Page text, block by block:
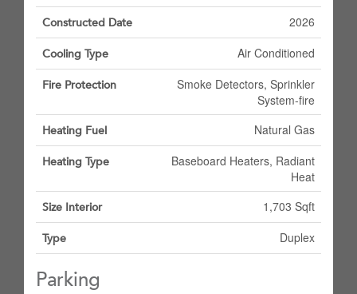
Constructed Date 2026
Cooling Type Air Conditioned
Fire Protection
Smoke Detectors, Sprinkler
System-fire
Heating Fuel Natural Gas
Heating Type
Baseboard Heaters, Radiant
Heat
Size Interior 1,703 Sqft
Type Duplex
Parking